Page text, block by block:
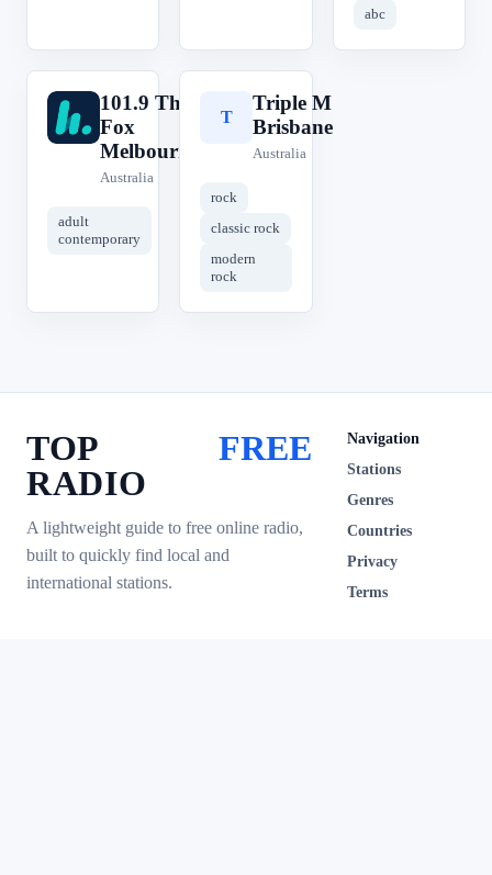
abc
1
101.9 The
Fox
Melbourne
Australia
adult
contemporary
T
Triple M
Brisbane
Australia
rock
classic rock
modern
rock
TOP
RADIO
FREE
A lightweight guide to free online radio,
built to quickly find local and
international stations.
Navigation
Stations
Genres
Countries
Privacy
Terms